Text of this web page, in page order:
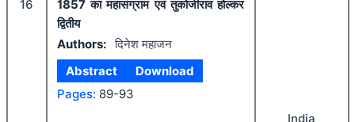
16
1857 का महासंग्राम एवं तुकोजीराव होल्कर
द्वितीय
Authors: दिनेश महाजन
Abstract
Download
Pages: 89-93
India